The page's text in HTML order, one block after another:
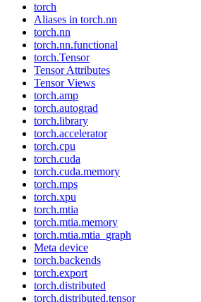
torch
Aliases in torch.nn
torch.nn
torch.nn.functional
torch.Tensor
Tensor Attributes
Tensor Views
torch.amp
torch.autograd
torch.library
torch.accelerator
torch.cpu
torch.cuda
torch.cuda.memory
torch.mps
torch.xpu
torch.mtia
torch.mtia.memory
torch.mtia.mtia_graph
Meta device
torch.backends
torch.export
torch.distributed
torch.distributed.tensor